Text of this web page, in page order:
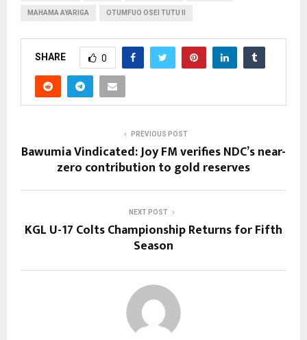
MAHAMA AYARIGA OTUMFUO OSEI TUTU II
SHARE 0
PREVIOUS POST
Bawumia Vindicated: Joy FM verifies NDC’s near-
zero contribution to gold reserves
NEXT POST
KGL U-17 Colts Championship Returns for Fifth
Season